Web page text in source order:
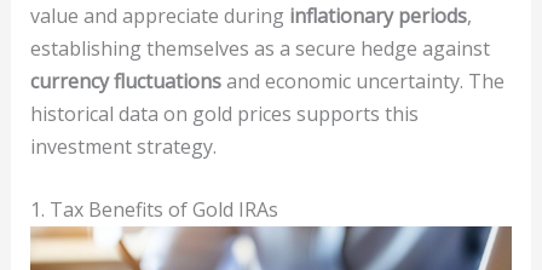
value and appreciate during inflationary periods,
establishing themselves as a secure hedge against
currency fluctuationsand economic uncertainty. The
historical data on gold prices supports this
investment strategy.
1. Tax Benefits of Gold IRAs